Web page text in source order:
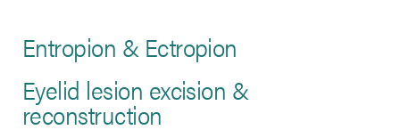
Entropion & Ectropion
Eyelid lesion excision &
reconstruction